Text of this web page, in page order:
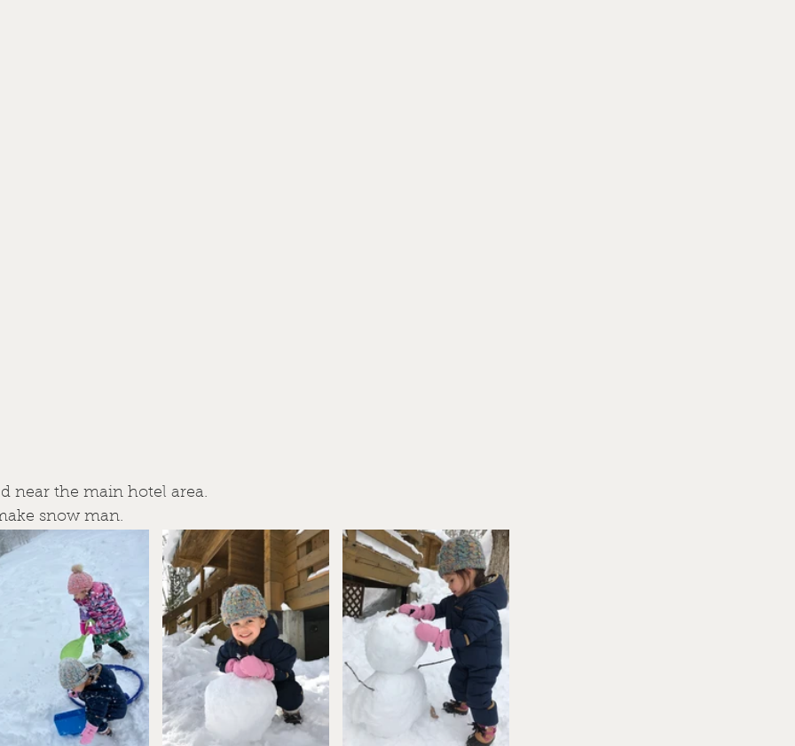
near the main hotel area.
snow man.